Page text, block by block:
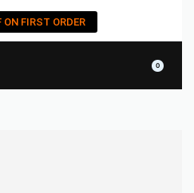
ON FIRST ORDER
0